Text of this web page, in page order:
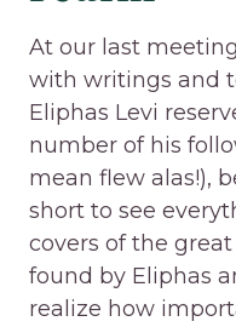
At our last
with writings and
Eliphas Levi
number of his
mean flew alas!),
short to see
covers of the
found by Eliphas
realize how